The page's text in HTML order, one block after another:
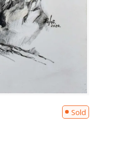
Sold